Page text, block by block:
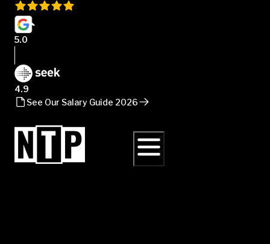
5.0
4.9
See Our Salary Guide 2026